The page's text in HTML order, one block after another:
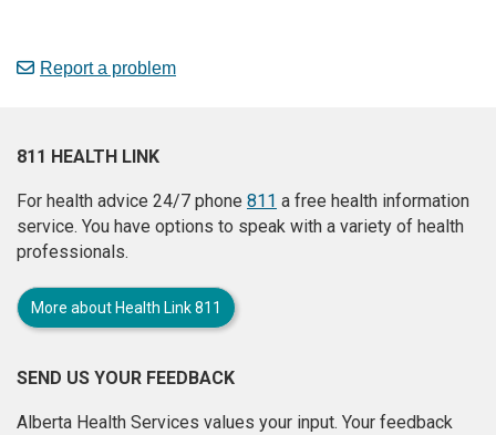
Report a problem
811 HEALTH LINK
For health advice 24/7 phone 811 a free health information
service. You have options to speak with a variety of health
professionals.
More about Health Link 811
SEND US YOUR FEEDBACK
Alberta Health Services values your input. Your feedback